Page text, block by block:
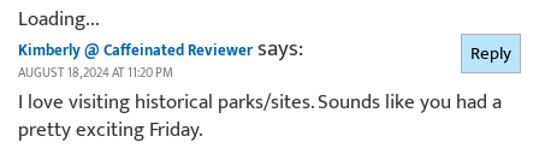
Loading...
Kimberly @ Caffeinated Reviewersays:
AUGUST 18, 2024 AT 11:20 PM
I love visiting historical parks/sites. Sounds like you had a
pretty exciting Friday.
Reply